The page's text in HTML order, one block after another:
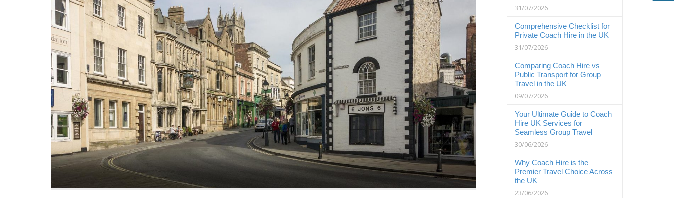
31/07/2026
Comprehensive Checklist for
Private Coach Hire in the UK
31/07/2026
Comparing Coach Hire vs
Public Transport for Group
Travel in the UK
09/07/2026
Your Ultimate Guide to Coach
Hire UK Services for
Seamless Group Travel
30/06/2026
Why Coach Hire is the
Premier Travel Choice Across
the UK
23/06/2026